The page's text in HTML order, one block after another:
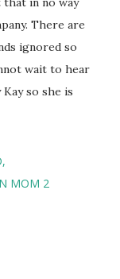
There are
ignored so
wait to hear
so she is
MOM 2